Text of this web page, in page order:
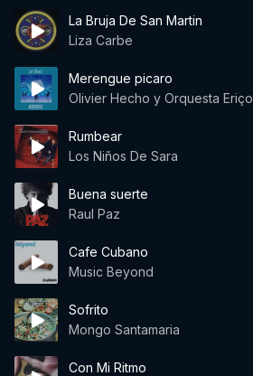
La Bruja De San Martin
Liza Carbe
Merengue picaro
Olivier Hecho y Orquesta Eriço
Rumbear
Los Niños De Sara
Buena suerte
Raul Paz
Cafe Cubano
Music Beyond
Sofrito
Mongo Santamaria
Con Mi Ritmo